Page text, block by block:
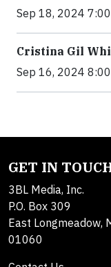
Sep 18, 2024
Cristina Gil
Sep 16, 2024
GET IN
3BL Media, Inc.
P.O. Box 309
East Longmeadow,
01060